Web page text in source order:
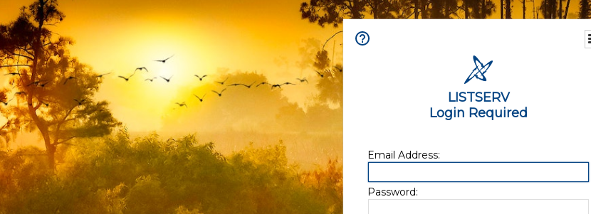
LISTSERV
Login Required
Email Address:
Password: